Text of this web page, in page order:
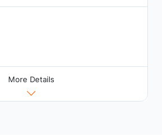
More Details